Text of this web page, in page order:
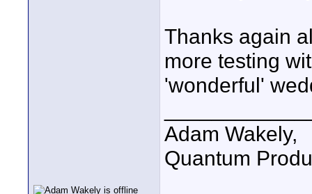
Thanks again
more testing
'wonderful'
Adam Wakely,
Quantum